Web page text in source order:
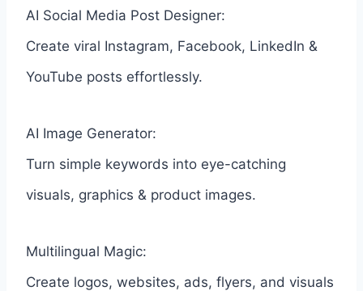
AI Social Media Post Designer:
Create viral Instagram, Facebook, LinkedIn &
YouTube posts effortlessly.
AI Image Generator:
Turn simple keywords into eye-catching
visuals, graphics & product images.
Multilingual Magic:
Create logos, websites, ads, flyers, and visuals